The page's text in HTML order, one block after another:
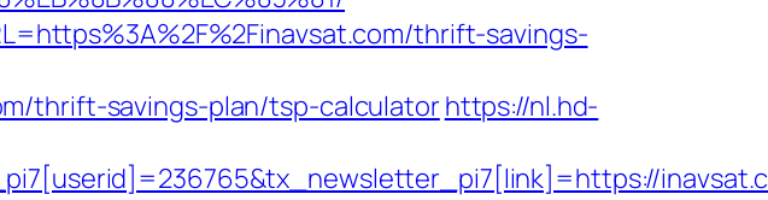
thrift-savings-
thrift-savings-plan/tsp-calculatorhttps://nl.hd-